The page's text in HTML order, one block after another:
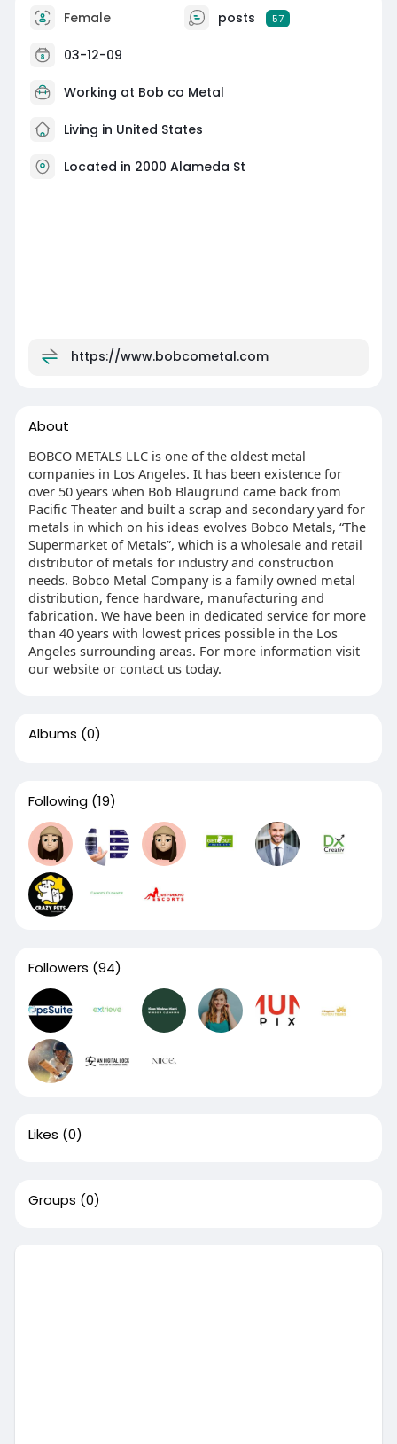
Female posts 57
03-12-09
Working at Bob co Metal
Living in United States
Located in 2000 Alameda St
https://www.bobcometal.com
About
BOBCO METALS LLC is one of the oldest metal
companies in Los Angeles. It has been existence for
over 50 years when Bob Blaugrund came back from
Pacific Theater and built a scrap and secondary yard for
metals in which on his ideas evolves Bobco Metals, “The
Supermarket of Metals”, which is a wholesale and retail
distributor of metals for industry and construction
needs. Bobco Metal Company is a family owned metal
distribution, fence hardware, manufacturing and
fabrication. We have been in dedicated service for more
than 40 years with lowest prices possible in the Los
Angeles surrounding areas. For more information visit
our website or contact us today.
Albums (0)
Following (19)
Followers (94)
Likes (0)
Groups (0)